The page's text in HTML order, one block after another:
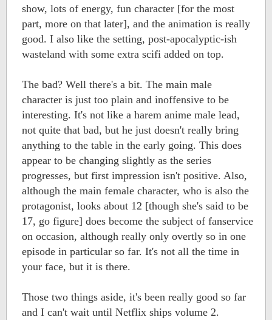
show, lots of energy, fun character [for the most
part, more on that later], and the animation is really
good. I also like the setting, post-apocalyptic-ish
wasteland with some extra scifi added on top.
The bad? Well there's a bit. The main male
character is just too plain and inoffensive to be
interesting. It's not like a harem anime male lead,
not quite that bad, but he just doesn't really bring
anything to the table in the early going. This does
appear to be changing slightly as the series
progresses, but first impression isn't positive. Also,
although the main female character, who is also the
protagonist, looks about 12 [though she's said to be
17, go figure] does become the subject of fanservice
on occasion, although really only overtly so in one
episode in particular so far. It's not all the time in
your face, but it is there.
Those two things aside, it's been really good so far
and I can't wait until Netflix ships volume 2.